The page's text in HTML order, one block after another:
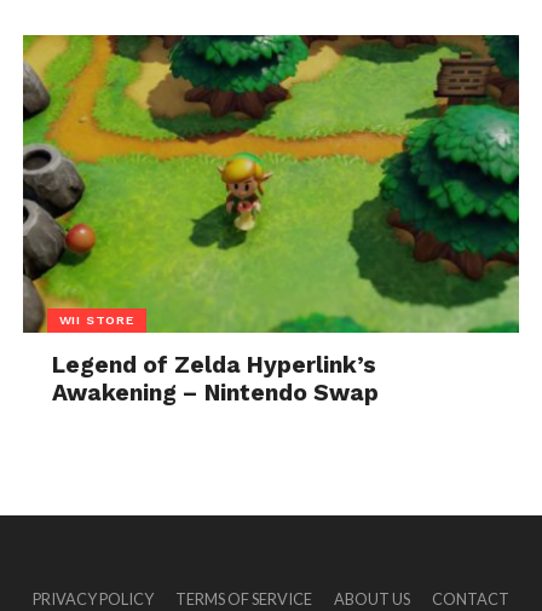
WII STORE
Legend of Zelda Hyperlink’s
Awakening – Nintendo Swap
PRIVACY POLICY TERMS OF SERVICE ABOUT US CONTACT